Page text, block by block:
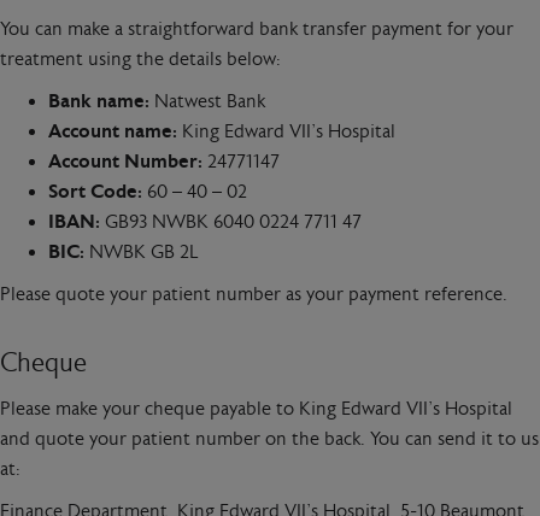
You can make a straightforward bank transfer payment for your
treatment using the details below:
Bank name: Natwest Bank
Account name: King Edward VII’s Hospital
Account Number: 24771147
Sort Code: 60 – 40 – 02
IBAN: GB93 NWBK 6040 0224 7711 47
BIC: NWBK GB 2L
Please quote your patient number as your payment reference.
Cheque
Please make your cheque payable to King Edward VII’s Hospital
and quote your patient number on the back. You can send it to us
at: